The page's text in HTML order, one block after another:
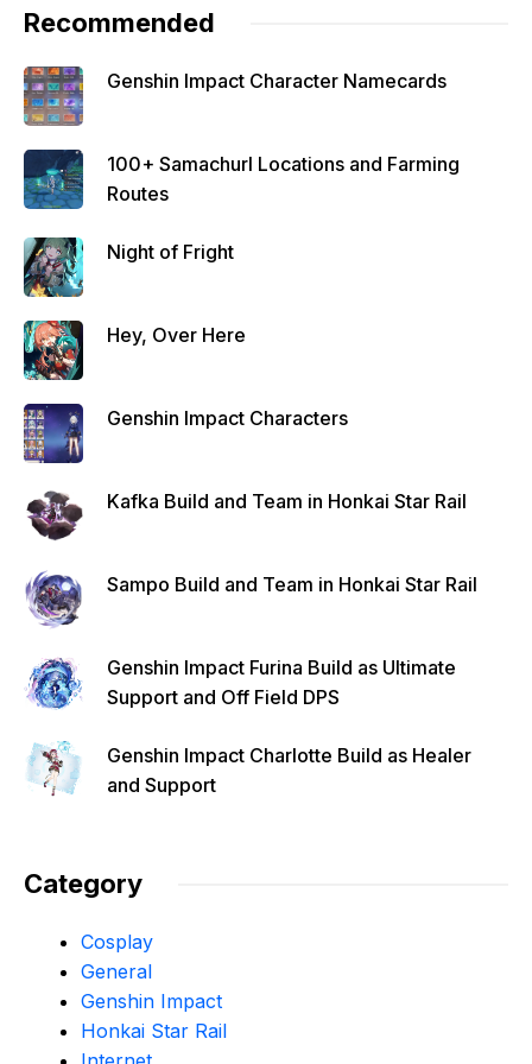
Recommended
Genshin Impact Character Namecards
100+ Samachurl Locations and Farming
Routes
Night of Fright
Hey, Over Here
Genshin Impact Characters
Kafka Build and Team in Honkai Star Rail
Sampo Build and Team in Honkai Star Rail
Genshin Impact Furina Build as Ultimate
Support and Off Field DPS
Genshin Impact Charlotte Build as Healer
and Support
Category
Cosplay
General
Genshin Impact
Honkai Star Rail